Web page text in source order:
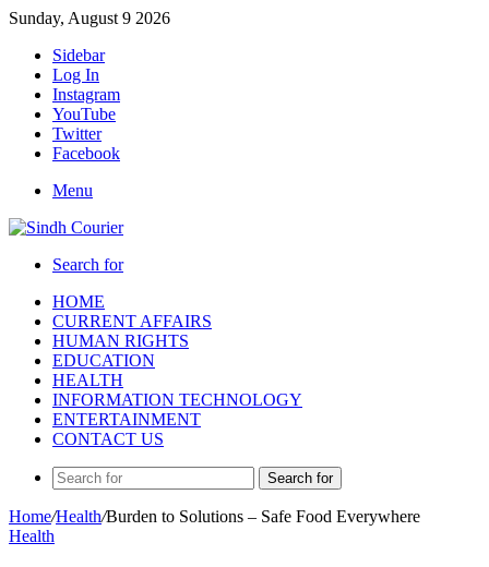
Sunday, August 9 2026
Sidebar
Log In
Instagram
YouTube
Twitter
Facebook
Menu
Search for
HOME
CURRENT AFFAIRS
HUMAN RIGHTS
EDUCATION
HEALTH
INFORMATION TECHNOLOGY
ENTERTAINMENT
CONTACT US
Search for
Home/Health/Burden to Solutions – Safe Food Everywhere
Health